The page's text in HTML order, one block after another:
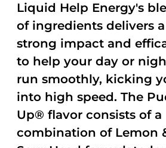
Liquid Help Energy's
of ingredients delivers a
strong impact and
to help your day or
run smoothly, kicking
into high speed. The
Up® flavor consists of a
combination of Lemon